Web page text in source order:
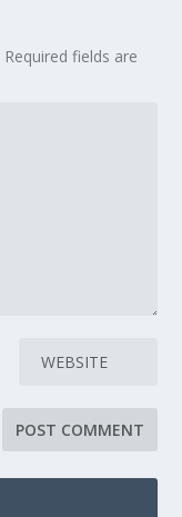
Required fields are